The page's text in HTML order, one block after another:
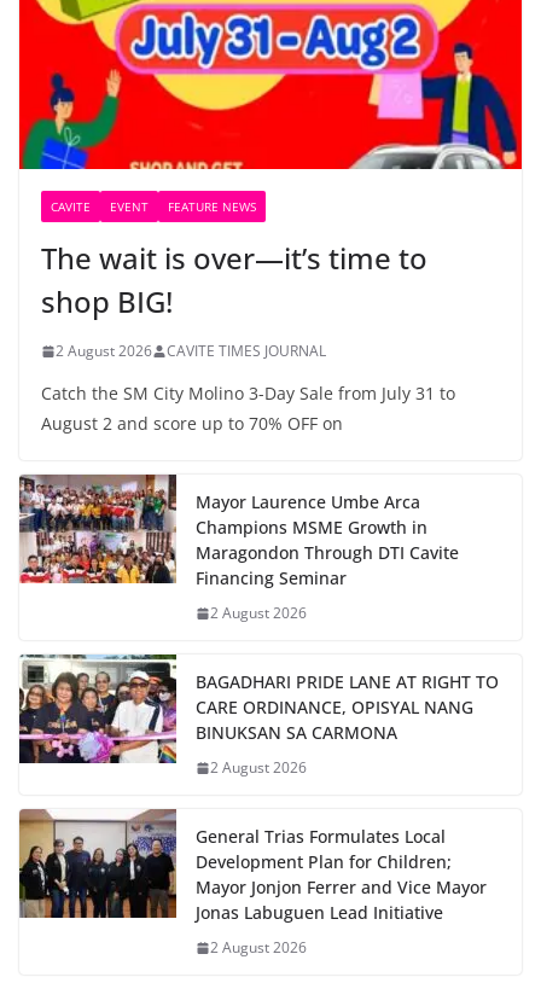
CAVITE EVENT FEATURE NEWS
The wait is over—it’s time to
shop BIG!
2 August 2026 CAVITE TIMES JOURNAL
Catch the SM City Molino 3-Day Sale from July 31 to
August 2 and score up to 70% OFF on
Mayor Laurence Umbe Arca
Champions MSME Growth in
Maragondon Through DTI Cavite
Financing Seminar
2 August 2026
BAGADHARI PRIDE LANE AT RIGHT TO
CARE ORDINANCE, OPISYAL NANG
BINUKSAN SA CARMONA
2 August 2026
General Trias Formulates Local
Development Plan for Children;
Mayor Jonjon Ferrer and Vice Mayor
Jonas Labuguen Lead Initiative
2 August 2026